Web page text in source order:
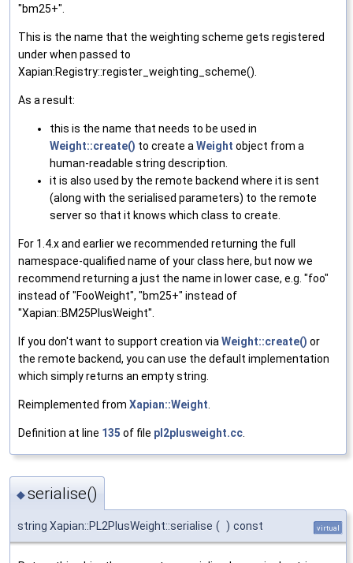
"bm25+".
This is the name that the weighting scheme gets registered
under when passed to
Xapian:Registry::register_weighting_scheme().
As a result:
this is the name that needs to be used in
Weight::create() to create a Weight object from a
human-readable string description.
it is also used by the remote backend where it is sent
(along with the serialised parameters) to the remote
server so that it knows which class to create.
For 1.4.x and earlier we recommended returning the full
namespace-qualified name of your class here, but now we
recommend returning a just the name in lower case, e.g. "foo"
instead of "FooWeight", "bm25+" instead of
"Xapian::BM25PlusWeight".
If you don't want to support creation via Weight::create() or
the remote backend, you can use the default implementation
which simply returns an empty string.
Reimplemented from Xapian::Weight
Definition at line 135 of file pl2plusweight.cc
◆serialise()
string Xapian::PL2PlusWeight::serialise ( ) const virtual